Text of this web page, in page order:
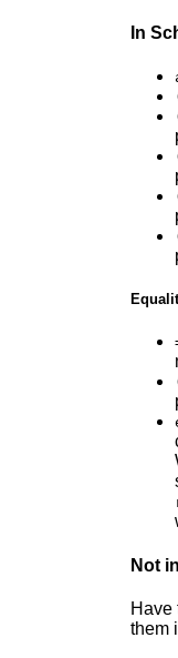
In
Not
Have
them